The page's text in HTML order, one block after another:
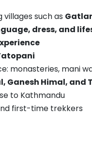
such as
dress, and
monasteries, mani
Ganesh Himal, and
to Kathmandu
first-time trekkers